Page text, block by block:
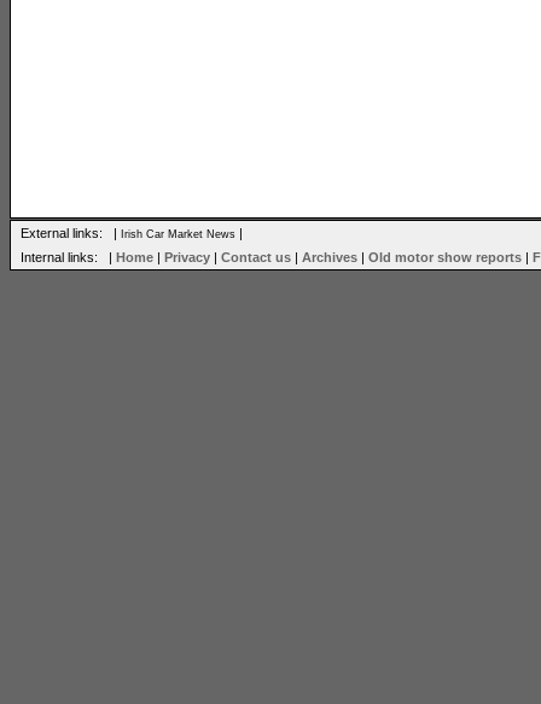
External links: | Irish Car Market News |
Internal links: | Home | Privacy | Contact us | Archives | Old motor show reports |